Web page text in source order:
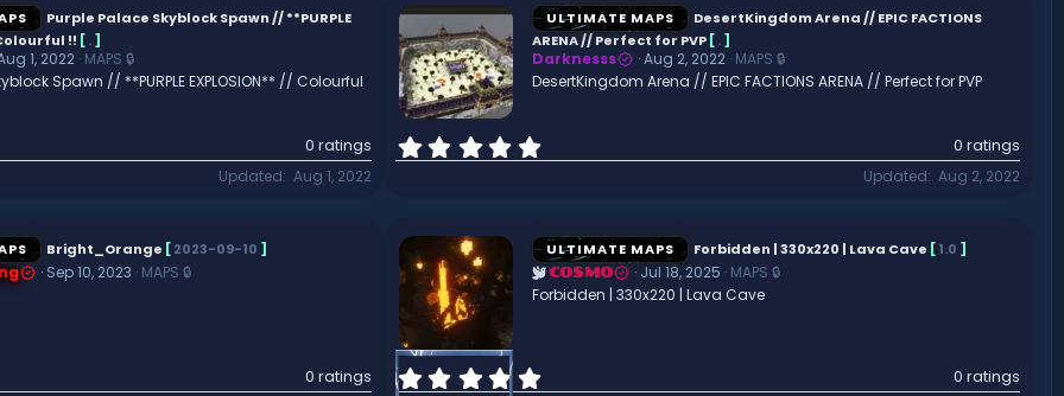
Purple Palace Skyblock Spawn // **PURPLE
!! [.]
1, 2022 MAPS 🔒
Spawn // **PURPLE EXPLOSION** // Colourful
0 ratings
Updated Aug 1, 2022
ULTIMATE MAPS
DesertKingdom Arena // EPIC FACTIONS
ARENA // Perfect for PVP [.]
Darknesss Aug 2, 2022 MAPS 🔒
DesertKingdom Arena // EPIC FACTIONS ARENA // Perfect for PVP
.
s
t
a
r
0 ratings
Updated Aug 2, 2022
Bright_Orange [2023-09-10 ]
Sep 10, 2023 MAPS 🔒
0 ratings
ULTIMATE MAPS Forbidden | 330x220 | Lava Cave [1.0 ]
COSMO Jul 18, 2025 MAPS 🔒
Forbidden | 330x220 | Lava Cave
0 ratings